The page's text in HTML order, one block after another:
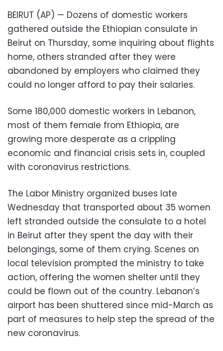
BEIRUT (AP) — Dozens of domestic workers
gathered outside the Ethiopian consulate in
Beirut on Thursday, some inquiring about flights
home, others stranded after they were
abandoned by employers who claimed they
could no longer afford to pay their salaries.
Some 180,000 domestic workers in Lebanon,
most of them female from Ethiopia, are
growing more desperate as a crippling
economic and financial crisis sets in, coupled
with coronavirus restrictions.
The Labor Ministry organized buses late
Wednesday that transported about 35 women
left stranded outside the consulate to a hotel
in Beirut after they spent the day with their
belongings, some of them crying. Scenes on
local television prompted the ministry to take
action, offering the women shelter until they
could be flown out of the country. Lebanon’s
airport has been shuttered since mid-March as
part of measures to help step the spread of the
new coronavirus.